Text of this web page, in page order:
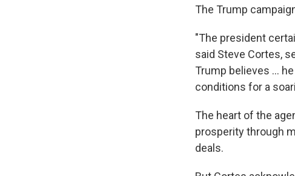
The Trump
"The president
said Steve Cortes,
Trump believes ...
conditions for a
The heart of the
prosperity through
deals.